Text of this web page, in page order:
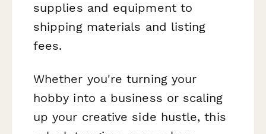
supplies and equipment to
shipping materials and listing
fees.
Whether you're turning your
hobby into a business or scaling
up your creative side hustle, this